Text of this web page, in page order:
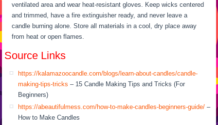
ventilated area and wear heat-resistant gloves. Keep wicks centered
and trimmed, have a fire extinguisher ready, and never leave a
candle burning alone. Store all materials in a cool, dry place away
from heat or open flames.
Source Links
https://kalamazoocandle.com/blogs/learn-about-candles/candle-
making-tips-tricks – 15 Candle Making Tips and Tricks (For
Beginners)
https://abeautifulmess.com/how-to-make-candles-beginners-guide/ –
How to Make Candles